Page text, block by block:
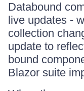
Databound
live updates -
collection
update to
bound
Blazor suite